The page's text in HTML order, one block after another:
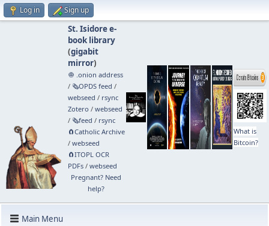
Log in Sign up
St. Isidore e-
book library
(gigabit
mirror)
🧅 .onion address
/ 🗞️OPDS feed /
webseed / rsync
Zotero / webseed
/ 🗞️feed / rsync
🧲⁠Catholic Archive
/ webseed
🧲⁠ITOPL OCR
PDFs/ webseed
Pregnant? Need
help?
What is
Bitcoin?
Main Menu